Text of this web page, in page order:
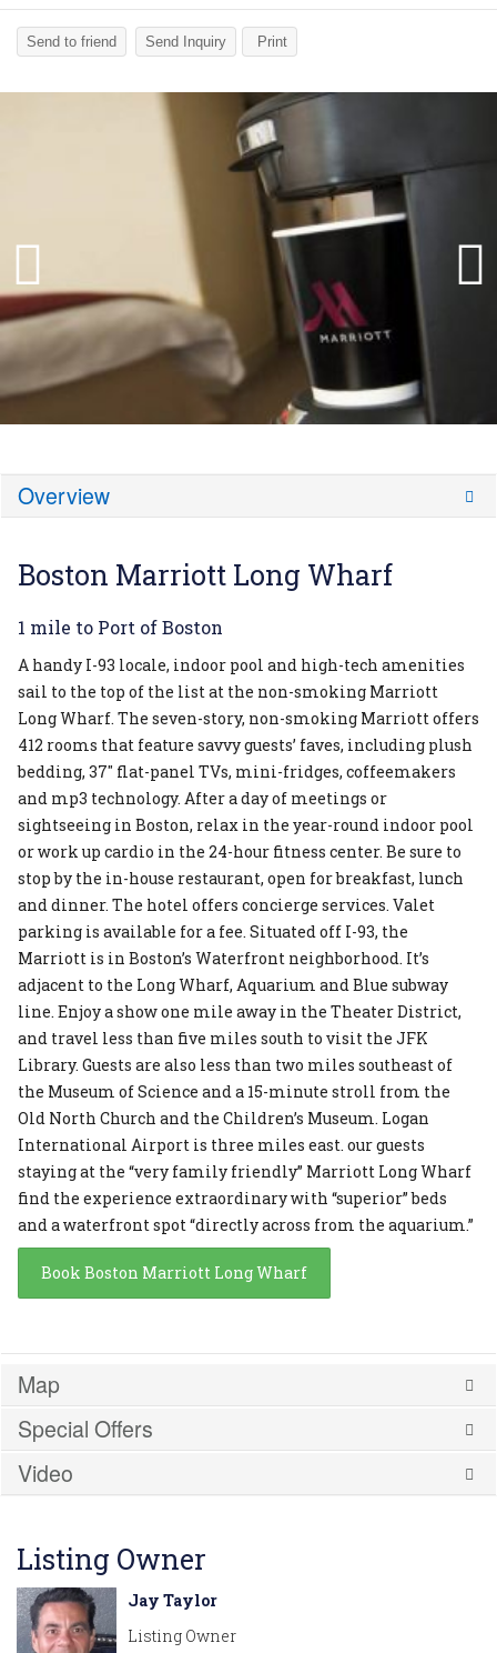
Send to friend Send Inquiry Print
Overview
Boston Marriott Long Wharf
1 mile to Port of Boston
A handy I-93 locale, indoor pool and high-tech amenities
sail to the top of the list at the non-smoking Marriott
Long Wharf. The seven-story, non-smoking Marriott offers
412 rooms that feature savvy guests’ faves, including plush
bedding, 37″ flat-panel TVs, mini-fridges, coffeemakers
and mp3 technology. After a day of meetings or
sightseeing in Boston, relax in the year-round indoor pool
or work up cardio in the 24-hour fitness center. Be sure to
stop by the in-house restaurant, open for breakfast, lunch
and dinner. The hotel offers concierge services. Valet
parking is available for a fee. Situated off I-93, the
Marriott is in Boston’s Waterfront neighborhood. It’s
adjacent to the Long Wharf, Aquarium and Blue subway
line. Enjoy a show one mile away in the Theater District,
and travel less than five miles south to visit the JFK
Library. Guests are also less than two miles southeast of
the Museum of Science and a 15-minute stroll from the
Old North Church and the Children’s Museum. Logan
International Airport is three miles east. our guests
staying at the “very family friendly” Marriott Long Wharf
find the experience extraordinary with “superior” beds
and a waterfront spot “directly across from the aquarium.”
Book Boston Marriott Long Wharf
Map
Special Offers
Video
Listing Owner
Jay Taylor
Listing Owner